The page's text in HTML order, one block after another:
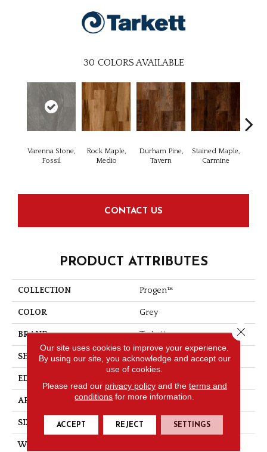
30 COLORS AVAILABLE
Varenna Stone,
Fossil
Rock Maple,
Medio
Durham Pine,
Tavern
Stained Maple,
Carmine
CONTACT US
PRODUCT ATTRIBUTES
COLLECTION Progen™
COLOR Grey
BRAND Tarkett
SHAPE Tile
EDGE
APPLICATION Residential
SIZE 12" X 24"
WIDTH
Our site uses cookies to improve your experience.
By using our site, you acknowledge and accept our
use of cookies.
Please read our privacy policyand the terms and
conditions for more information.
ACCEPT REJECT SETTINGS
Close